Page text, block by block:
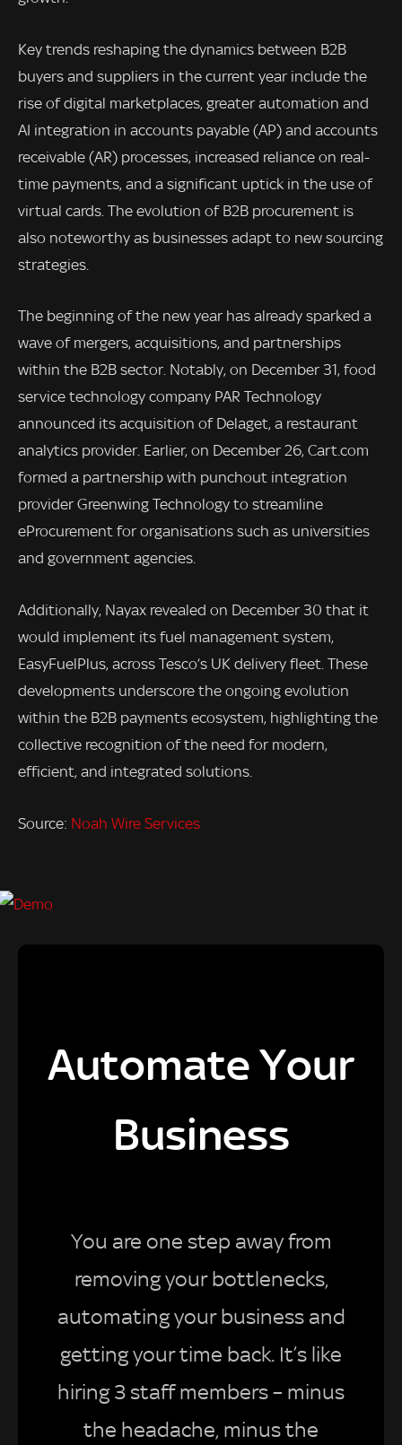
Key trends reshaping the dynamics between B2B
buyers and suppliers in the current year include the
rise of digital marketplaces, greater automation and
AI integration in accounts payable (AP) and accounts
receivable (AR) processes, increased reliance on real-
time payments, and a significant uptick in the use of
virtual cards. The evolution of B2B procurement is
also noteworthy as businesses adapt to new sourcing
strategies.
The beginning of the new year has already sparked a
wave of mergers, acquisitions, and partnerships
within the B2B sector. Notably, on December 31, food
service technology company PAR Technology
announced its acquisition of Delaget, a restaurant
analytics provider. Earlier, on December 26, Cart.com
formed a partnership with punchout integration
provider Greenwing Technology to streamline
eProcurement for organisations such as universities
and government agencies.
Additionally, Nayax revealed on December 30 that it
would implement its fuel management system,
EasyFuelPlus, across Tesco’s UK delivery fleet. These
developments underscore the ongoing evolution
within the B2B payments ecosystem, highlighting the
collective recognition of the need for modern,
efficient, and integrated solutions.
Source: Noah Wire Services
Automate Your
Business
You are one step away from
removing your bottlenecks,
automating your business and
getting your time back. It’s like
hiring 3 staff members – minus
the headache, minus the